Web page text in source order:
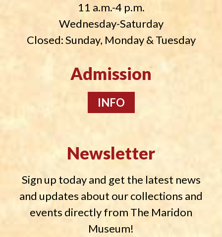
11 a.m.-4 p.m.
Wednesday-Saturday
Closed: Sunday, Monday & Tuesday
Admission
INFO
Newsletter
Sign up today and get the latest news
and updates about our collections and
events directly from The Maridon
Museum!